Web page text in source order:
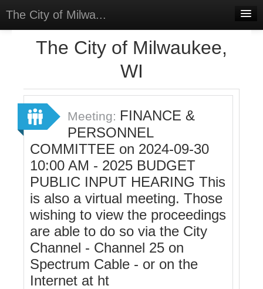
The City of Milwa...
Sign In
Sign Up
The City of Milwaukee,
WI
Meeting: FINANCE &
PERSONNEL
COMMITTEE on 2024-09-30
10:00 AM - 2025 BUDGET
PUBLIC INPUT HEARING This
is also a virtual meeting. Those
wishing to view the proceedings
are able to do so via the City
Channel - Channel 25 on
Spectrum Cable - or on the
Internet at ht